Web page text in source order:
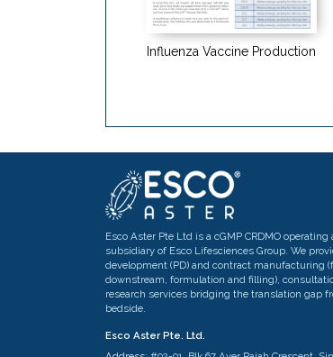
Influenza Vaccine Production
Esco Aster Pte Ltd is a cGMP CRDMO
subsidiary of Esco Lifesciences Group. We
development (PD) and contract manufacturing
downstream, formulation and filling),
research services bridging the translation gap
bedside.
Esco Aster Pte. Ltd.